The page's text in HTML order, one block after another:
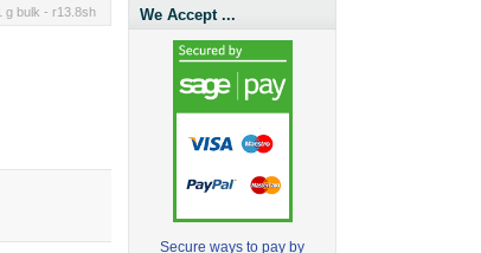
g bulk - r13.8sh We Accept ...
Secure ways to pay by